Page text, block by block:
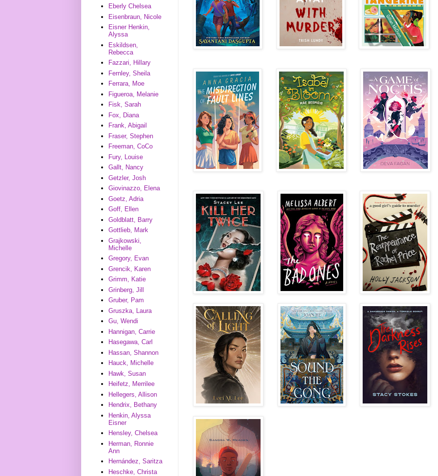
Eberly Chelsea
Eisenbraun, Nicole
Eisner Henkin,
Alyssa
Eskildsen,
Rebecca
Fazzari, Hillary
Fernley, Sheila
Ferrara, Moe
Figueroa, Melanie
Fisk, Sarah
Fox, Diana
Frank, Abigail
Fraser, Stephen
Freeman, CoCo
Fury, Louise
Gallt, Nancy
Getzler, Josh
Giovinazzo, Elena
Goetz, Adria
Goff, Ellen
Goldblatt, Barry
Gottlieb, Mark
Grajkowski,
Michelle
Gregory, Evan
Grencik, Karen
Grimm, Katie
Grinberg, Jill
Gruber, Pam
Gruszka, Laura
Gu, Wendi
Hannigan, Carrie
Hasegawa, Carl
Hassan, Shannon
Hauck, Michelle
Hawk, Susan
Heifetz, Merrilee
Hellegers, Allison
Hendrix, Bethany
Henkin, Alyssa
Eisner
Hensley, Chelsea
Herman, Ronnie
Ann
Hernández, Saritza
Heschke, Christa